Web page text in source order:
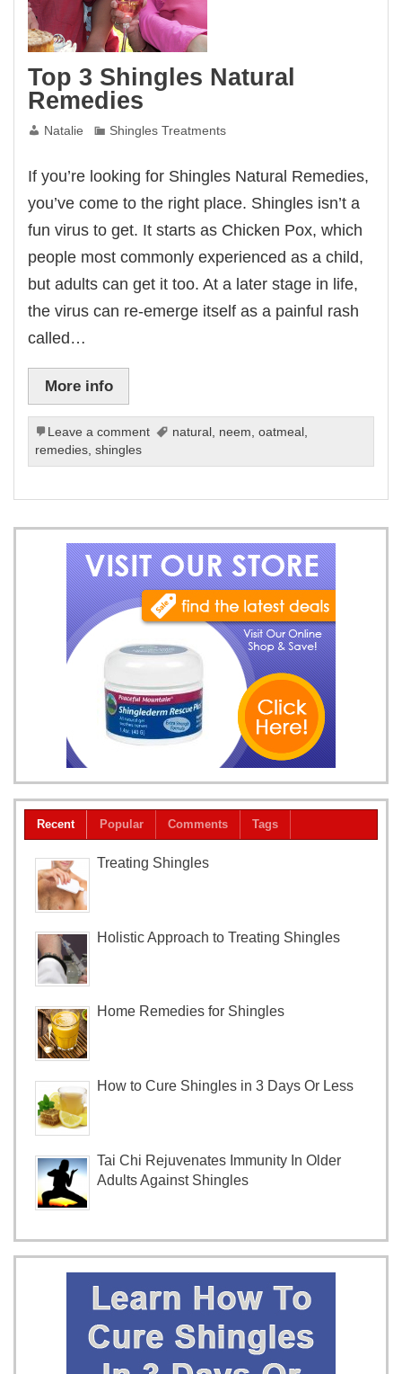
Top 3 Shingles Natural
Remedies
Natalie Shingles Treatments
If you’re looking for Shingles Natural Remedies,
you’ve come to the right place. Shingles isn’t a
fun virus to get. It starts as Chicken Pox, which
people most commonly experienced as a child,
but adults can get it too. At a later stage in life,
the virus can re-emerge itself as a painful rash
called…
More info
Leave a comment natural , neem,oatmeal ,
remedies,shingles
Recent Popular Comments Tags
Treating Shingles
Holistic Approach to Treating Shingles
Home Remedies for Shingles
How to Cure Shingles in 3 Days Or Less
Tai Chi Rejuvenates Immunity In Older
Adults Against Shingles